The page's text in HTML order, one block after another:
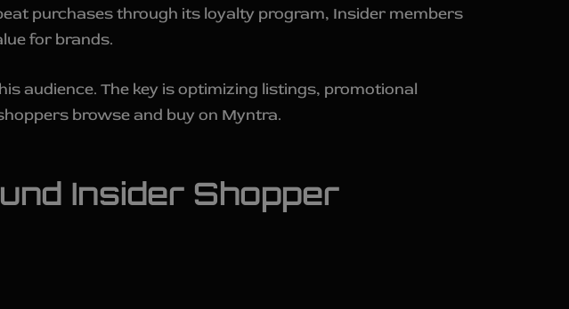
purchases through its loyalty program, Insider members
for brands.
audience. The key is optimizing listings, promotional
browse and buy on Myntra.
Insider Shopper